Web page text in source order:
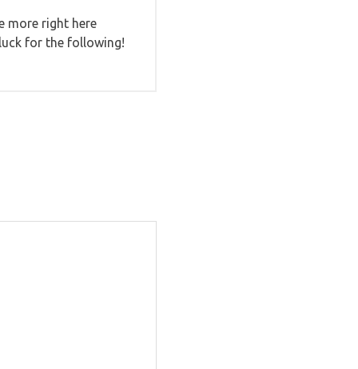
more right here
for the following!